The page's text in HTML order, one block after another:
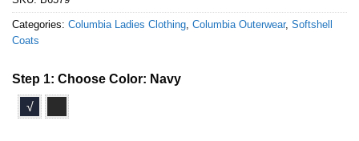
Categories: Columbia Ladies Clothing Columbia Outerwear, Softshell
Coats
Step 1: Choose Color: Navy
√